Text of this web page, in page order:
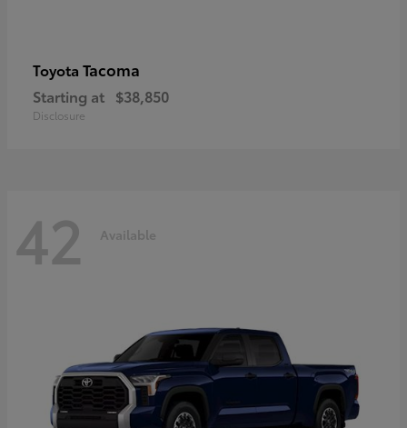
Toyota Tacoma
Starting at $38,850
Disclosure
42 Available